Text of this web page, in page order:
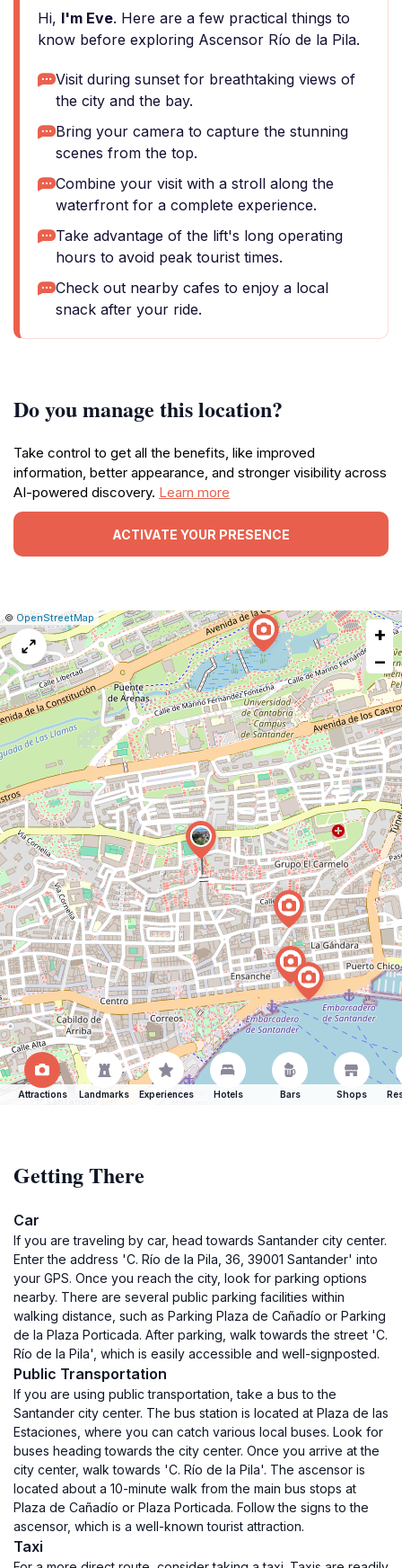
Hi, I'm Eve. Here are a few practical things to
know before exploring Ascensor Río de la Pila.
Visit during sunset for breathtaking views of
the city and the bay.
Bring your camera to capture the stunning
scenes from the top.
Combine your visit with a stroll along the
waterfront for a complete experience.
Take advantage of the lift's long operating
hours to avoid peak tourist times.
Check out nearby cafes to enjoy a local
snack after your ride.
Do you manage this location?
Take control to get all the benefits, like improved
information, better appearance, and stronger visibility across
AI-powered discovery. Learn more
ACTIVATE YOUR PRESENCE
Leaflet
|© OpenStreetMap|Report
a
map
issue
+
−
Attractions Landmarks Experiences Hotels Bars Shops
Getting There
Car
If you are traveling by car, head towards Santander city center.
Enter the address 'C. Río de la Pila, 36, 39001 Santander' into
your GPS. Once you reach the city, look for parking options
nearby. There are several public parking facilities within
walking distance, such as Parking Plaza de Cañadío or Parking
de la Plaza Porticada. After parking, walk towards the street 'C.
Río de la Pila', which is easily accessible and well-signposted.
Public Transportation
If you are using public transportation, take a bus to the
Santander city center. The bus station is located at Plaza de las
Estaciones, where you can catch various local buses. Look for
buses heading towards the city center. Once you arrive at the
city center, walk towards 'C. Río de la Pila'. The ascensor is
located about a 10-minute walk from the main bus stops at
Plaza de Cañadío or Plaza Porticada. Follow the signs to the
ascensor, which is a well-known tourist attraction.
Taxi